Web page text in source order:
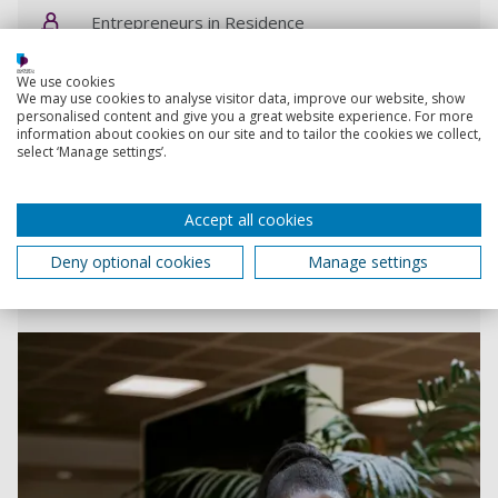
Entrepreneurs in Residence
Submit an engagement request
Small business charter
Supporting small business and student
We use cookies
We may use cookies to analyse visitor data, improve our website, show
personalised content and give you a great website experience. For more
information about cookies on our site and to tailor the cookies we collect,
select ‘Manage settings’.
Accept all cookies
Deny optional cookies
Manage settings